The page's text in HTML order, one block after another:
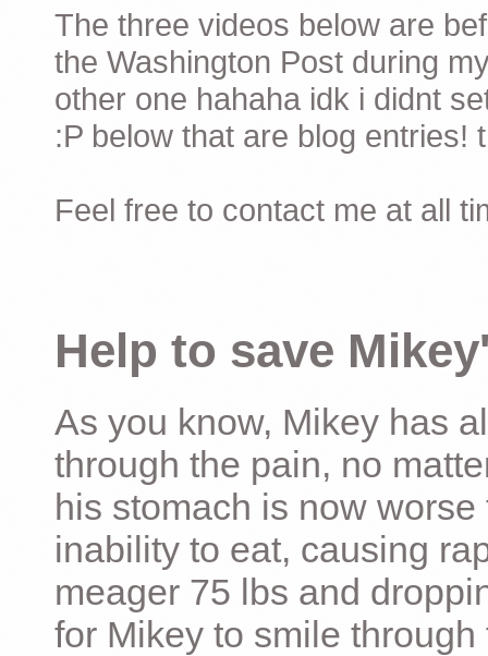
The three videos below are
the Washington Post during
other one hahaha idk i didnt
:P below that are blog entries!
Feel free to contact me at all
Help to save
As you know, Mikey has
through the pain, no
his stomach is now
inability to eat, causing
meager 75 lbs and
for Mikey to smile